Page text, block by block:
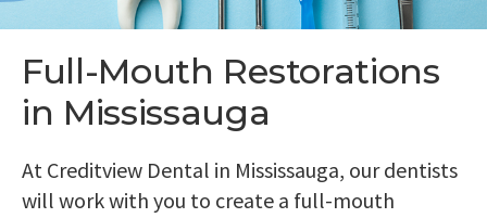
Full-Mouth Restorations
in Mississauga
At Creditview Dental in Mississauga, our dentists
will work with you to create a full-mouth